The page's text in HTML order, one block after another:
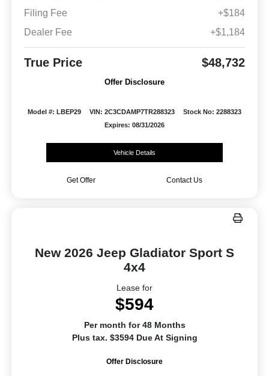
Filing Fee
+$184
Dealer Fee
+$1,184
True Price $48,732
Offer Disclosure
Model #: LBEP29 VIN: 2C3CDAMP7TR288323
Stock No: 2288323
Expires: 08/31/2026
Vehicle Details
Get Offer Contact Us
New 2026 Jeep Gladiator Sport S
4x4
Lease for
$594
Per month for 48 Months
Plus tax. $3594 Due At Signing
Offer Disclosure